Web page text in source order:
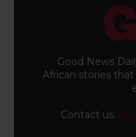
Good News
African stories
Contact us: